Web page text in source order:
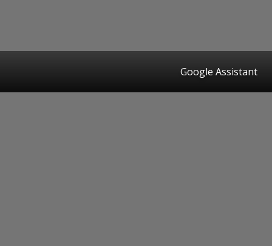
Google Assistant